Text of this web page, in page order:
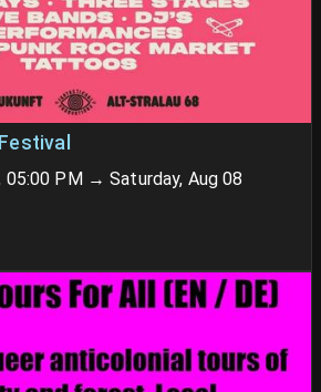
05:00 PM → Saturday, Aug 08